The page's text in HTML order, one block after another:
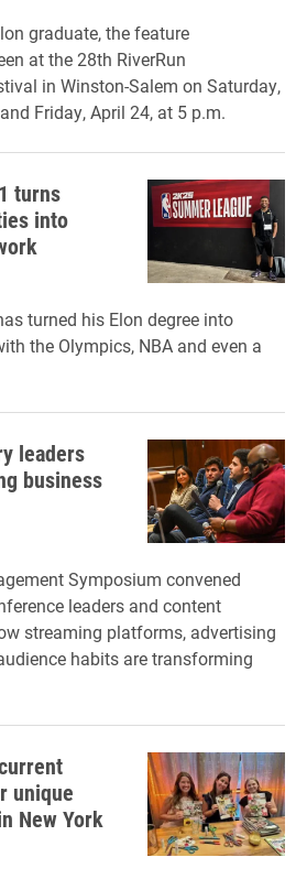
graduate, the feature
at the 28th RiverRun
in Winston-Salem on Saturday,
Friday, April 24, at 5 p.m.
turns
into
turned his Elon degree into
the Olympics, NBA and even a
leaders
business
Symposium convened
leaders and content
streaming platforms, advertising
habits are transforming
unique
New York